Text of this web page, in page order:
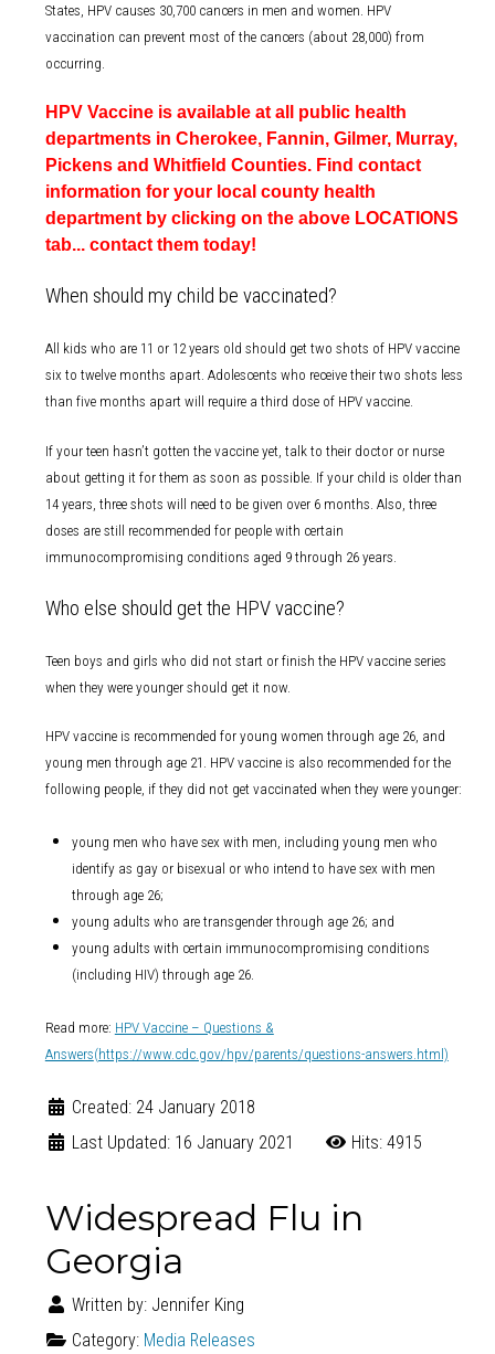
States, HPV causes 30,700 cancers in men and women. HPV
vaccination can prevent most of the cancers (about 28,000) from
occurring.
HPV Vaccine is available at all public health
departments in Cherokee, Fannin, Gilmer, Murray,
Pickens and Whitfield Counties. Find contact
information for your local county health
department by clicking on the above LOCATIONS
tab... contact them today!
When should my child be vaccinated?
All kids who are 11 or 12 years old should get two shots of HPV vaccine
six to twelve months apart. Adolescents who receive their two shots less
than five months apart will require a third dose of HPV vaccine.
If your teen hasn’t gotten the vaccine yet, talk to their doctor or nurse
about getting it for them as soon as possible. If your child is older than
14 years, three shots will need to be given over 6 months. Also, three
doses are still recommended for people with certain
immunocompromising conditions aged 9 through 26 years.
Who else should get the HPV vaccine?
Teen boys and girls who did not start or finish the HPV vaccine series
when they were younger should get it now.
HPV vaccine is recommended for young women through age 26, and
young men through age 21. HPV vaccine is also recommended for the
following people, if they did not get vaccinated when they were younger:
young men who have sex with men, including young men who
identify as gay or bisexual or who intend to have sex with men
through age 26;
young adults who are transgender through age 26; and
young adults with certain immunocompromising conditions
(including HIV) through age 26.
Read more: HPV Vaccine – Questions &
Answers(https://www.cdc.gov/hpv/parents/questions-answers.html)
Created: 24 January 2018
Last Updated: 16 January 2021
Hits: 4915
Widespread Flu in
Georgia
Written by: Jennifer King
Category: Media Releases